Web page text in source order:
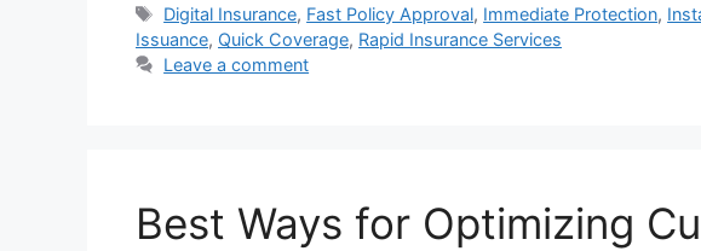
Tags
Digital Insurance, Fast Policy Approval, Immediate Protection,
Issuance, Quick Coverage, Rapid Insurance Services
Leave a comment
Best Ways for Optimizing